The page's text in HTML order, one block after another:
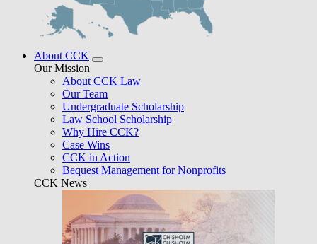
About CCK
Our Mission
About CCK Law
Our Team
Undergraduate Scholarship
Law School Scholarship
Why Hire CCK?
Case Wins
CCK in Action
Bequest Management for Nonprofits
CCK News